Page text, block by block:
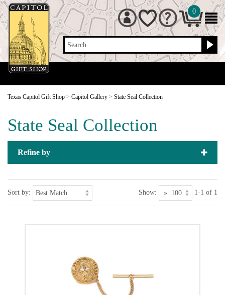
Search
0
Texas Capitol Gift Shop > Capitol Gallery > State Seal Collection
State Seal Collection
Refine by
Sort by: Show: 1-1 of 1